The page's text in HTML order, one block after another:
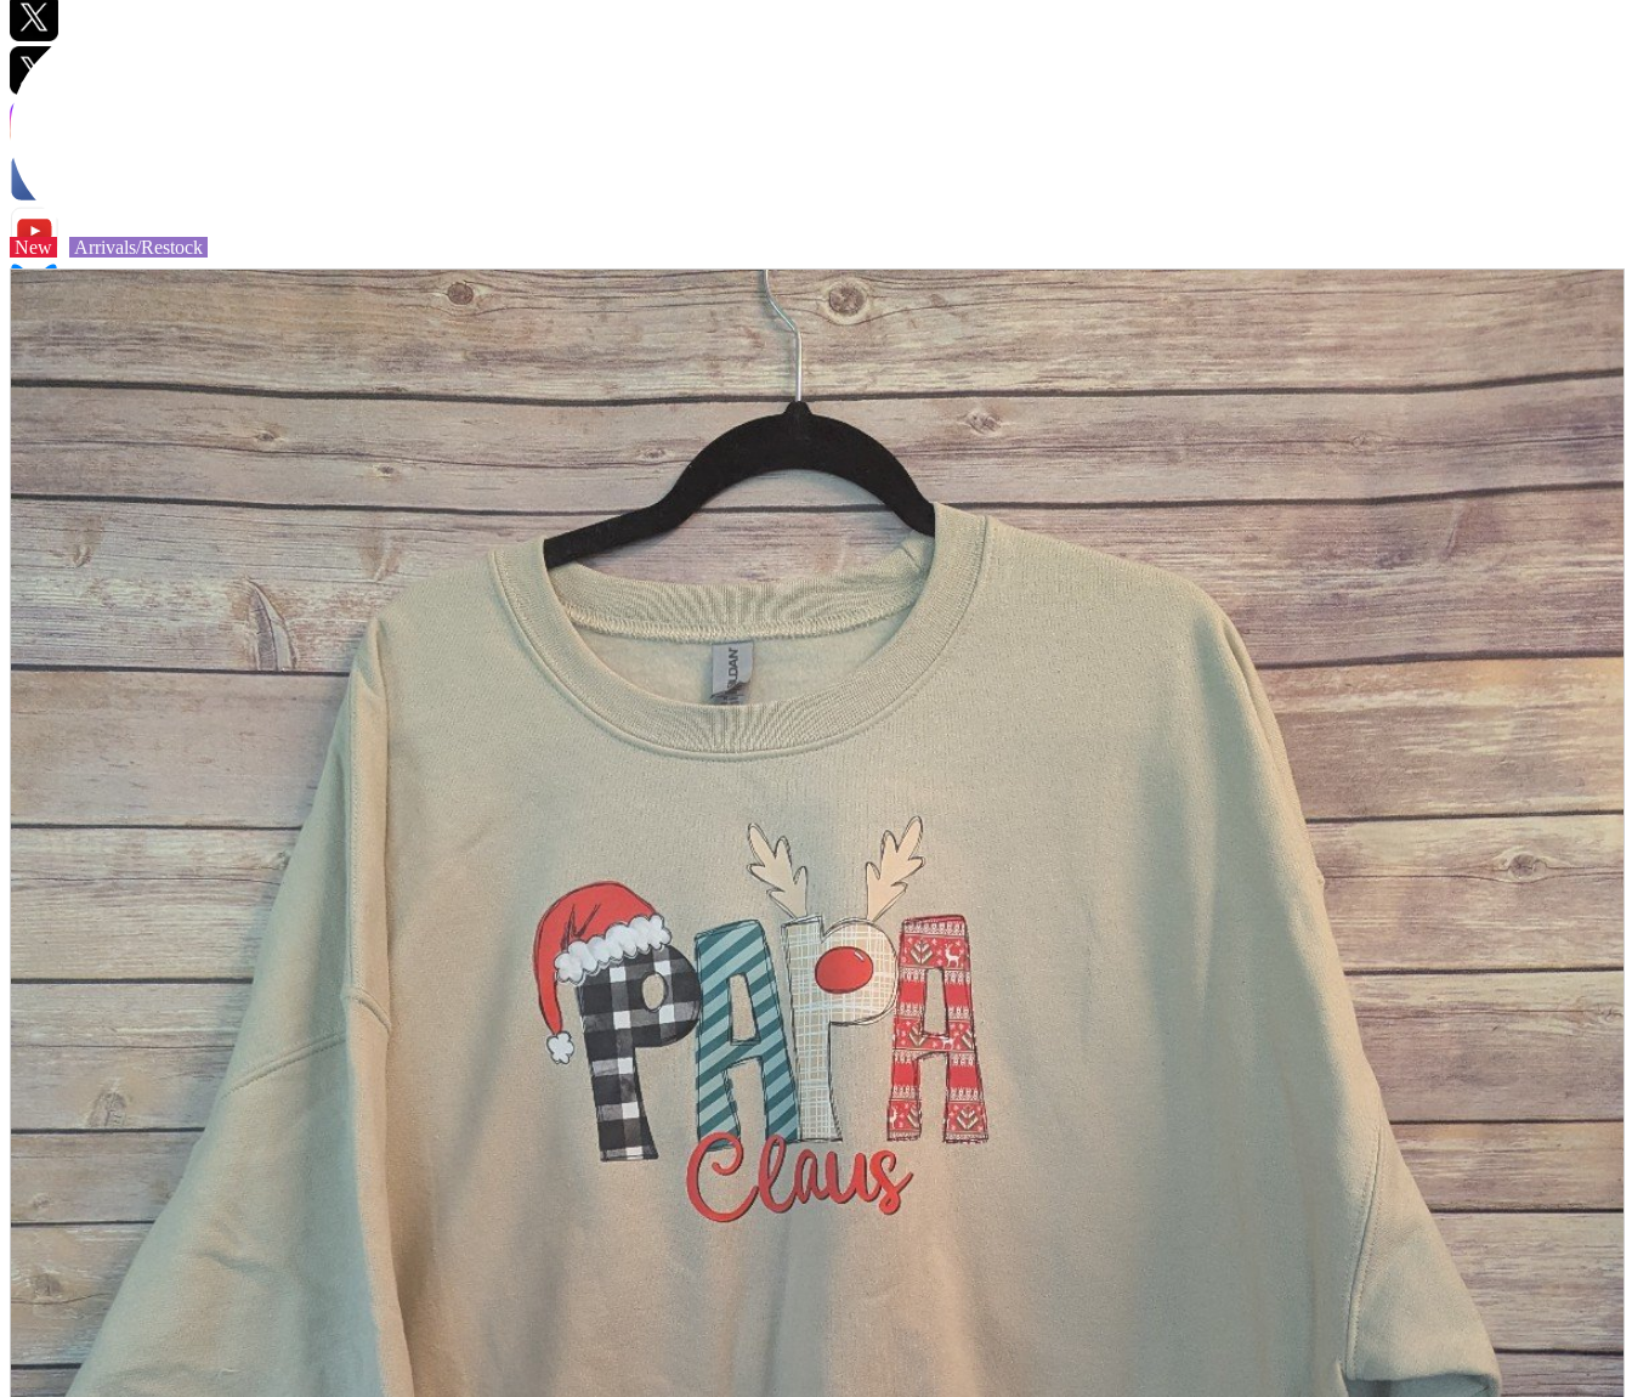
A2 Information
Recruitment Information
New Arrivals/Restock